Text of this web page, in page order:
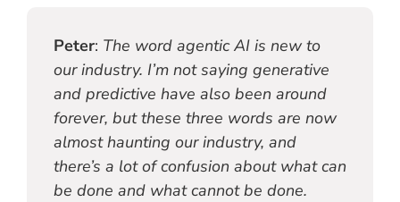
Peter: The word agentic AI is new to
our industry. I’m not saying generative
and predictive have also been around
forever, but these three words are now
almost haunting our industry, and
there’s a lot of confusion about what can
be done and what cannot be done.